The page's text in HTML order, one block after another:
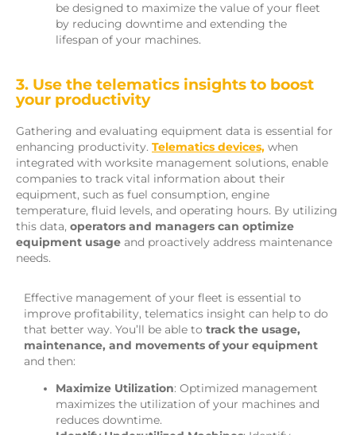
be designed to maximize the value of your fleet
by reducing downtime and extending the
lifespan of your machines.
3. Use the telematics insights to boost
your productivity
Gathering and evaluating equipment data is essential for
enhancing productivity. Telematics devices, when
integrated with worksite management solutions, enable
companies to track vital information about their
equipment, such as fuel consumption, engine
temperature, fluid levels, and operating hours. By utilizing
this data, operators and managers can optimize
equipment usage and proactively address maintenance
needs.
Effective management of your fleet is essential to
improve profitability, telematics insight can help to do
that better way. You’ll be able to track the usage,
maintenance, and movements of your equipment
and then:
Maximize Utilization: Optimized management
maximizes the utilization of your machines and
reduces downtime.